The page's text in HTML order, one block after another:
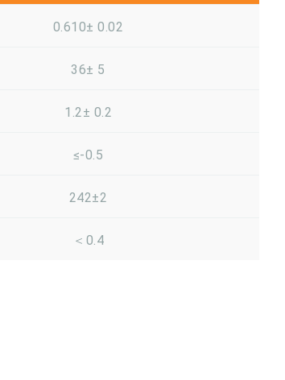
0.610± 0.02
36± 5
1.2± 0.2
≤-0.5
242±2
＜0.4